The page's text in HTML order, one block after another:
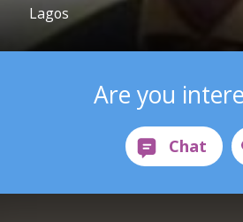
Lagos
Are you